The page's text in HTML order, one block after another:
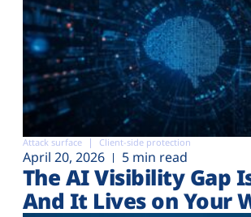
Attack surface Client-side protection
April 20, 2026 5 min read
The AI Visibility Gap
And It Lives on Your